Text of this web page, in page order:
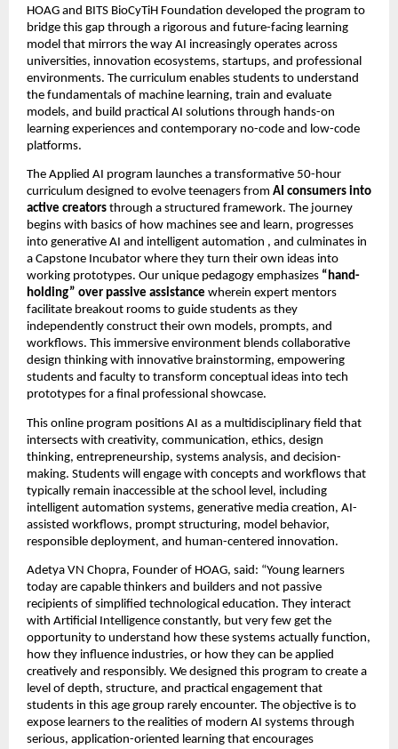
HOAG and BITS BioCyTiH Foundation developed the program to
bridge this gap through a rigorous and future-facing learning
model that mirrors the way AI increasingly operates across
universities, innovation ecosystems, startups, and professional
environments. The curriculum enables students to understand
the fundamentals of machine learning, train and evaluate
models, and build practical AI solutions through hands-on
learning experiences and contemporary no-code and low-code
platforms.
The Applied AI program launches a transformative 50-hour
curriculum designed to evolve teenagers from AI consumers into
active creators through a structured framework. The journey
begins with basics of how machines see and learn, progresses
into generative AI and intelligent automation , and culminates in
a Capstone Incubator where they turn their own ideas into
working prototypes. Our unique pedagogy emphasizes “hand-
holding” over passive assistance wherein expert mentors
facilitate breakout rooms to guide students as they
independently construct their own models, prompts, and
workflows. This immersive environment blends collaborative
design thinking with innovative brainstorming, empowering
students and faculty to transform conceptual ideas into tech
prototypes for a final professional showcase.
This online program positions AI as a multidisciplinary field that
intersects with creativity, communication, ethics, design
thinking, entrepreneurship, systems analysis, and decision-
making. Students will engage with concepts and workflows that
typically remain inaccessible at the school level, including
intelligent automation systems, generative media creation, AI-
assisted workflows, prompt structuring, model behavior,
responsible deployment, and human-centered innovation.
Adetya VN Chopra, Founder of HOAG, said: “Young learners
today are capable thinkers and builders and not passive
recipients of simplified technological education. They interact
with Artificial Intelligence constantly, but very few get the
opportunity to understand how these systems actually function,
how they influence industries, or how they can be applied
creatively and responsibly. We designed this program to create a
level of depth, structure, and practical engagement that
students in this age group rarely encounter. The objective is to
expose learners to the realities of modern AI systems through
serious, application-oriented learning that encourages